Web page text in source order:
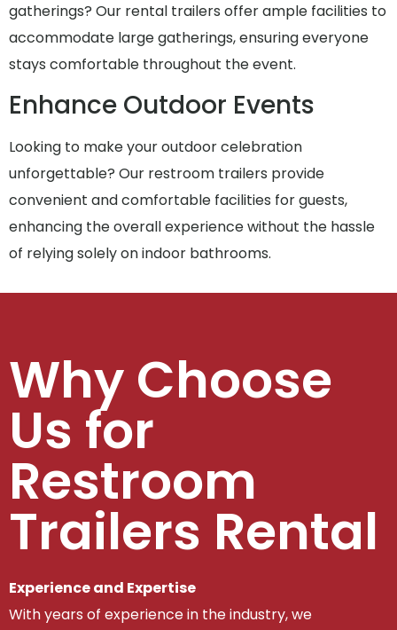
gatherings? Our rental trailers offer ample facilities to
accommodate large gatherings, ensuring everyone
stays comfortable throughout the event.
Enhance Outdoor Events
Looking to make your outdoor celebration
unforgettable? Our restroom trailers provide
convenient and comfortable facilities for guests,
enhancing the overall experience without the hassle
of relying solely on indoor bathrooms.
Why Choose
Us for
Restroom
Trailers Rental
Experience and Expertise
With years of experience in the industry, we